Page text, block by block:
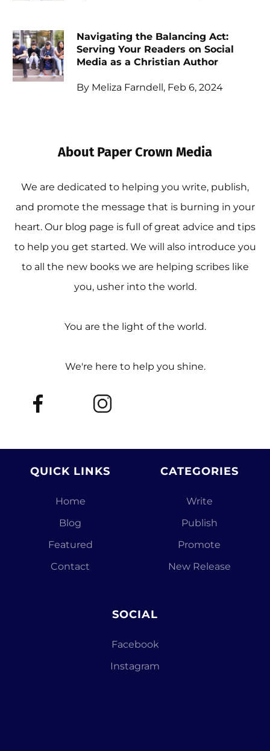
Navigating the Balancing Act:
Serving Your Readers on Social
Media as a Christian Author
By Meliza Farndell, Feb 6, 2024
About Paper Crown Media
We are dedicated to helping you write, publish,
and promote the message that is burning in your
heart. Our blog page is full of great advice and tips
to help you get started. We will also introduce you
to all the new books we are helping scribes like
you, usher into the world.
You are the light of the world.
We're here to help you shine.
QUICK LINKS
Home
Blog
Featured
Contact
CATEGORIES
Write
Publish
Promote
New Release
SOCIAL
Facebook
Instagram